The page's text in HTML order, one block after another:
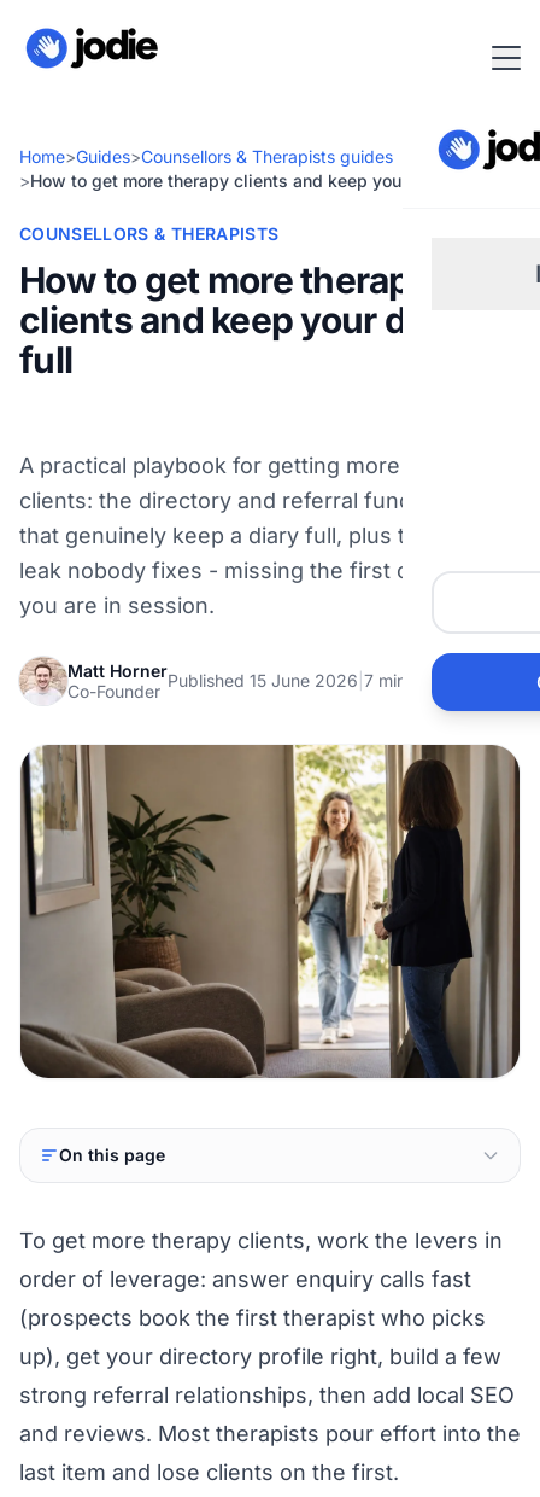
Home>Guides>Counsellors & Therapists guides
>How to get more therapy clients and keep your diary full
COUNSELLORS & THERAPISTS
How to get more therapy
clients and keep your diary
full
A practical playbook for getting more therapy
clients: the directory and referral fundamentals
that genuinely keep a diary full, plus the biggest
leak nobody fixes - missing the first call while
you are in session.
Matt Horner
Co-Founder
Published 15 June 2026 7 min read
On this page
To get more therapy clients, work the levers in
order of leverage: answer enquiry calls fast
(prospects book the first therapist who picks
up), get your directory profile right, build a few
strong referral relationships, then add local SEO
and reviews. Most therapists pour effort into the
last item and lose clients on the first.